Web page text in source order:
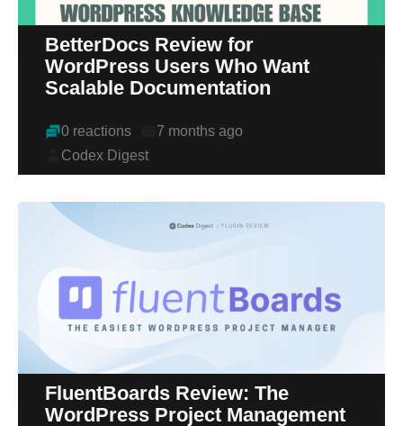
BetterDocs Review for
WordPress Users Who Want
Scalable Documentation
0 reactions
7 months ago
Codex Digest
FluentBoards Review: The
WordPress Project Management